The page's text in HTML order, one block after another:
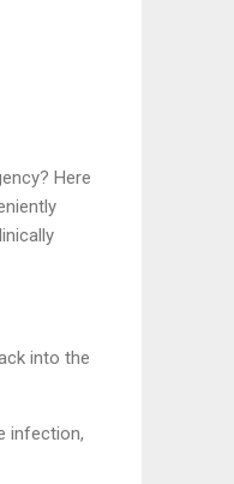
Here
into the
infection,